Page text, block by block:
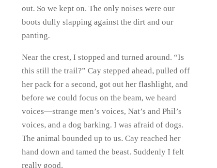
out. So we kept on. The only noises were our
boots dully slapping against the dirt and our
panting.
Near the crest, I stopped and turned around. “Is
this still the trail?” Cay stepped ahead, pulled off
her pack for a second, got out her flashlight, and
before we could focus on the beam, we heard
voices—strange men’s voices, Nat’s and Phil’s
voices, and a dog barking. I was afraid of dogs.
The animal bounded up to us. Cay reached her
hand down and tamed the beast. Suddenly I felt
really good.